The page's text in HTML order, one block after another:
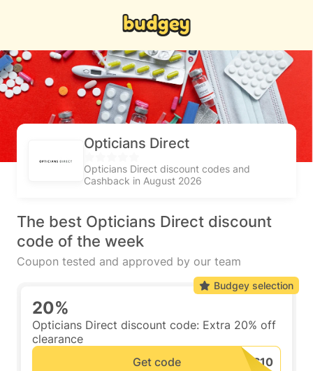
Opticians Direct
Opticians Direct discount codes and
Cashback in August 2026
The best Opticians Direct discount
code of the week
Coupon tested and approved by our team
20%
Opticians Direct discount code: Extra 20% off
clearance
Get code
Budgey selection